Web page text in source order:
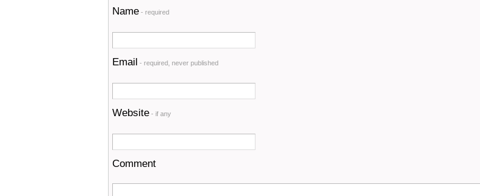
Name - required
Email - required, never published
Website - if any
Comment